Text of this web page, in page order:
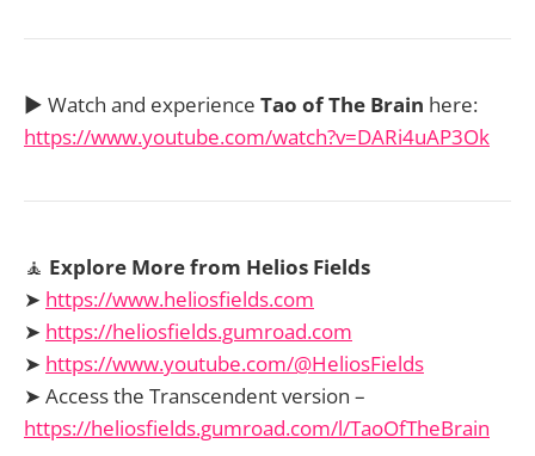
▶️ Watch and experience Tao of The Brain here:
https://www.youtube.com/watch?v=DARi4uAP3Ok
🧘 Explore More from Helios Fields
➤ https://www.heliosfields.com
➤ https://heliosfields.gumroad.com
➤ https://www.youtube.com/@HeliosFields
➤ Access the Transcendent version –
https://heliosfields.gumroad.com/l/TaoOfTheBrain